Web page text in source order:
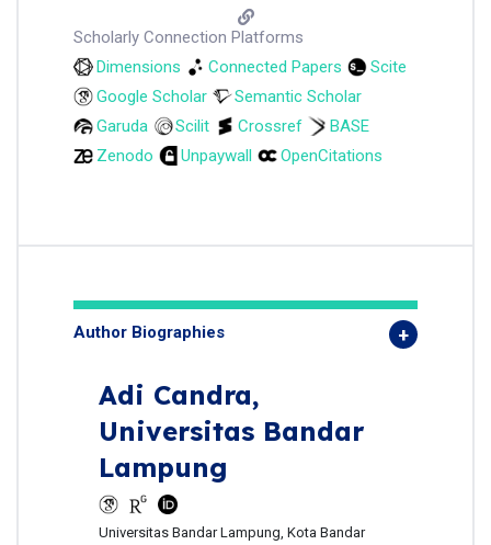
Scholarly Connection Platforms
Dimensions
Connected Papers
Scite
Google Scholar
Semantic Scholar
Garuda
Scilit Crossref
BASE
Zenodo
Unpaywall OpenCitations
Author Biographies
Adi Candra,
Universitas Bandar
Lampung
Universitas Bandar Lampung, Kota Bandar